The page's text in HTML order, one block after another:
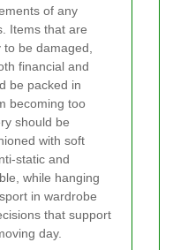
of any
Items that are
to be damaged,
financial and
be packed in
becoming too
should be
with soft
static and
while hanging
in wardrobe
that support
day.